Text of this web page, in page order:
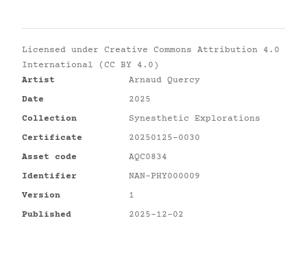
Licensed under Creative Commons Attribution 4.0
International (CC BY 4.0)
Artist
Arnaud Quercy
Date
2025
Collection
Synesthetic Explorations
Certificate
20250125-0030
Asset code
AQC0834
Identifier
NAN-PHY000009
Version
1
Published
2025-12-02